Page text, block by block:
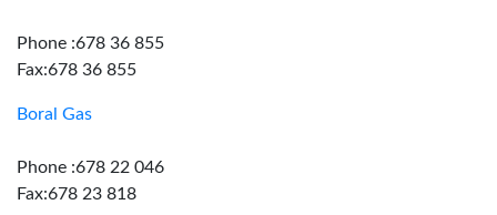
Phone :678 36 855
Fax:678 36 855
Boral Gas
Phone :678 22 046
Fax:678 23 818